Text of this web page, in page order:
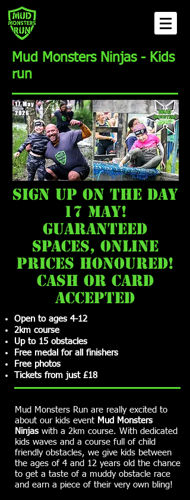
Mud Monsters Ninjas - Kids
run
17 May
2026
sign up on the day
17 may!
guaranteed
spaces, online
prices honoured!
cash or card
accepted
Open to ages 4-12
2km course
Up to 15 obstacles
Free medal for all finishers
Free photos
Tickets from just £18
Mud Monsters Run are really excited to
about our kids event Mud Monsters
Ninjas with a 2km course. With dedicated
kids waves and a course full of child
friendly obstacles, we give kids between
the ages of 4 and 12 years old the chance
to get a taste of a muddy obstacle race
and earn a piece of their very own bling!